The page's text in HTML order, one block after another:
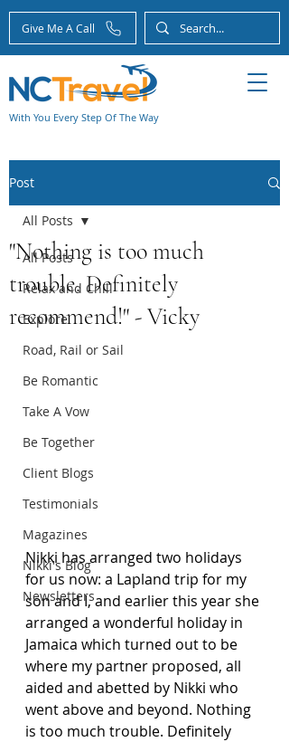
Give Me A Call
With You Every Step Of The Way
Post
All Posts
Relax and Chill
Explore
Road, Rail or Sail
Be Romantic
Take A Vow
Be Together
Client Blogs
Testimonials
Magazines
Nikki's Blog
Newsletters
All Posts
"Nothing is too much
trouble. Definitely
recommend!" - Vicky
Nikki has arranged two holidays
for us now: a Lapland trip for my
son and I, and earlier this year she
arranged a wonderful holiday in
Jamaica which turned out to be
where my partner proposed, all
aided and abetted by Nikki who
went above and beyond. Nothing
is too much trouble. Definitely